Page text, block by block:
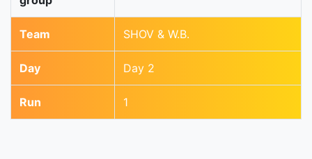
Team SHOV & W.B.
Day Day 2
Run 1